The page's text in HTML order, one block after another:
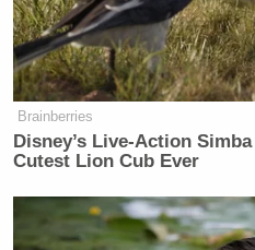
Brainberries
Disney’s Live-Action
Cutest Lion Cub Ever